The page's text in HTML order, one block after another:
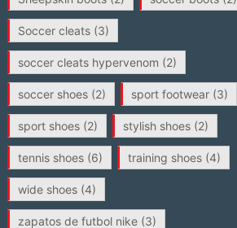
Soccer cleats(3)
soccer cleats hypervenom (2)
soccer shoes(2) sport footwear(3)
sport shoes(2) stylish shoes(2)
tennis shoes(6) training shoes(4)
wide shoes(4)
zapatos de futbol nike(3)